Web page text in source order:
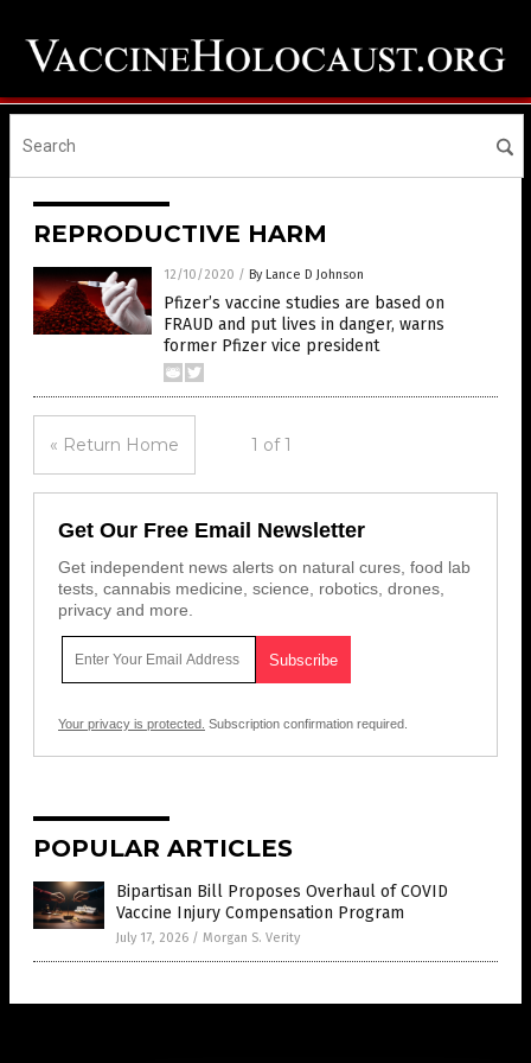
REPRODUCTIVE HARM
12/10/2020 / By Lance D Johnson
Pfizer’s vaccine studies are based on
FRAUD and put lives in danger, warns
former Pfizer vice president
« Return Home 1 of 1
Get Our Free Email Newsletter
Get independent news alerts on natural cures, food lab
tests, cannabis medicine, science, robotics, drones,
privacy and more.
Your privacy is protected. Subscription confirmation required.
POPULAR ARTICLES
Bipartisan Bill Proposes Overhaul of COVID
Vaccine Injury Compensation Program
July 17, 2026 / Morgan S. Verity